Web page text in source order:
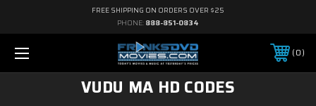
FREE SHIPPING ON ORDERS OVER $25
PHONE: 888-851-0834
0
VUDU MA HD CODES